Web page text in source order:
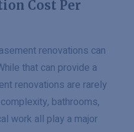
Cost Per
renovations can
that can provide a
renovations are rarely
bathrooms,
work all play a major